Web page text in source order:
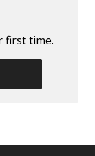
first time.